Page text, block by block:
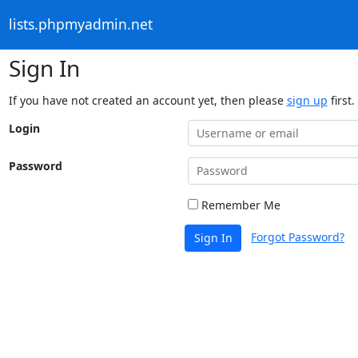
lists.phpmyadmin.net
Sign In
If you have not created an account yet, then please sign up first.
Login
Password
Remember Me
Sign In Forgot Password?